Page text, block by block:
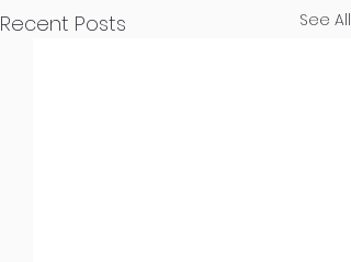
Recent Posts See All